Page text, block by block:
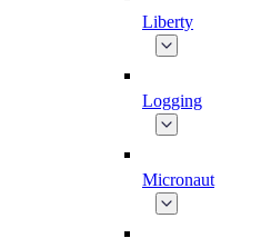
Liberty
Logging
Micronaut